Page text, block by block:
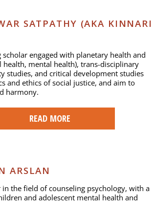
SATPATHY (AKA KINNARI
scholar engaged with planetary health and
health, mental health), trans-disciplinary
studies, and critical development studies
and ethics of social justice, and aim to
harmony.
READ MORE
ARSLAN
in the field of counseling psychology, with a
and adolescent mental health and